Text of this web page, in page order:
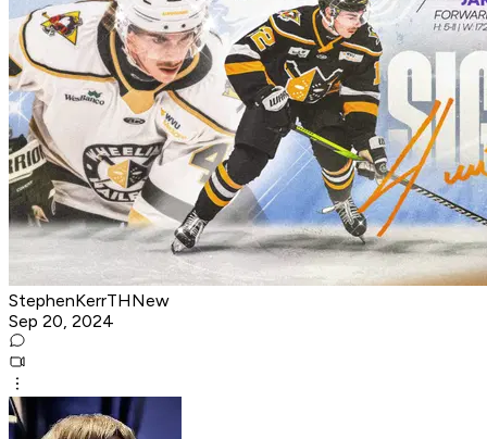
StephenKerrTHNew
Sep 20, 2024